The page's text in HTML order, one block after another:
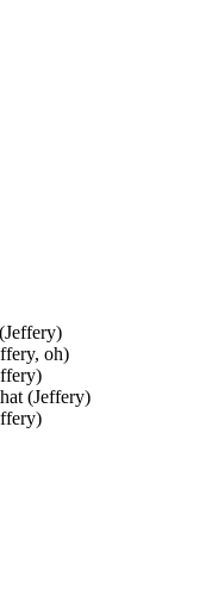
oh)
(Jeffery)